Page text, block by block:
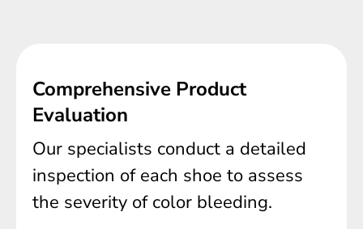
Comprehensive Product
Evaluation
Our specialists conduct a detailed
inspection of each shoe to assess
the severity of color bleeding.